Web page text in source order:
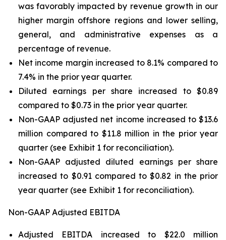
was favorably impacted by revenue growth in our
higher margin offshore regions and lower selling,
general, and administrative expenses as a
percentage of revenue.
Net income margin increased to 8.1% compared to
7.4% in the prior year quarter.
Diluted earnings per share increased to $0.89
compared to $0.73 in the prior year quarter.
Non-GAAP adjusted net income increased to $13.6
million compared to $11.8 million in the prior year
quarter (see Exhibit 1 for reconciliation).
Non-GAAP adjusted diluted earnings per share
increased to $0.91 compared to $0.82 in the prior
year quarter (see Exhibit 1 for reconciliation).
Non-GAAP Adjusted EBITDA
Adjusted EBITDA increased to $22.0 million